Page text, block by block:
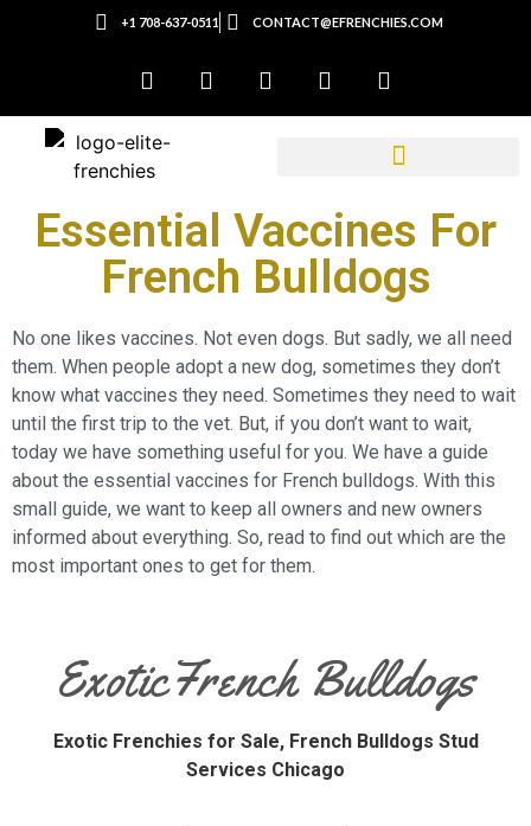
+1 708-637-0511 CONTACT@EFRENCHIES.COM
Essential Vaccines For
French Bulldogs
No one likes vaccines. Not even dogs. But sadly, we all need
them. When people adopt a new dog, sometimes they don’t
know what vaccines they need. Sometimes they need to wait
until the first trip to the vet. But, if you don’t want to wait,
today we have something useful for you. We have a guide
about the essential vaccines for French bulldogs. With this
small guide, we want to keep all owners and new owners
informed about everything. So, read to find out which are the
most important ones to get for them.
ExoticFrench Bulldogs
Exotic Frenchies for Sale, French Bulldogs Stud
Services Chicago